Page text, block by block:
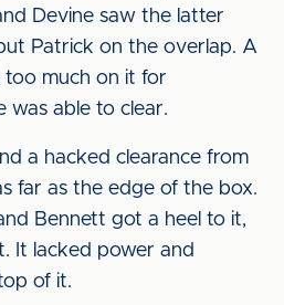
Devine saw the latter
Patrick on the overlap. A
too much on it for
was able to clear.
a hacked clearance from
far as the edge of the box.
Bennett got a heel to it,
It lacked power and
of it.